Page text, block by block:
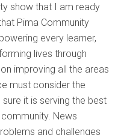
show that I am ready
Pima Community
every learner,
lives through
improving all the areas
must consider the
it is serving the best
News
and challenges